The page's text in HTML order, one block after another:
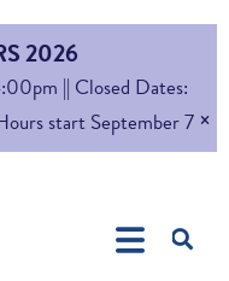
2026
|| Closed Dates:
start September 7 ×